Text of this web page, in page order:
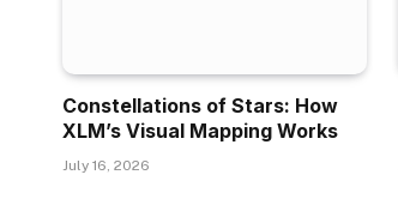
Constellations of Stars: How
XLM’s Visual Mapping Works
July 16, 2026